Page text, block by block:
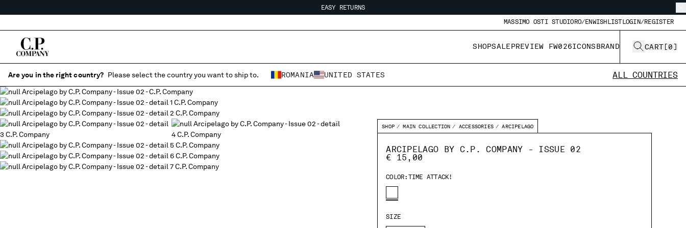
EASY RETURNS
EASY RETURNS
MASSIMO OSTI STUDIO RO/ENWISHLISTLOGIN/REGISTER
SHOPSALEPREVIEW FW026ICONSBRAND CART [0]
Are you in the right country? Please select the country you want to ship to. ROMANIA UNITED STATES ALL COUNTRIES
SHOP MAIN COLLECTION ACCESSORIES ARCIPELAGO
ARCIPELAGO BY C.P. COMPANY - ISSUE 02
€ 15,00
COLOR: TIME ATTACK!
SIZE